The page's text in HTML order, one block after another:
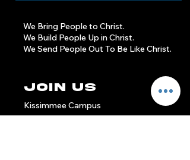
We Bring People to Christ.
We Build People Up in Christ.
We Send People Out To Be Like Christ.
Join Us
Kissimmee Campus